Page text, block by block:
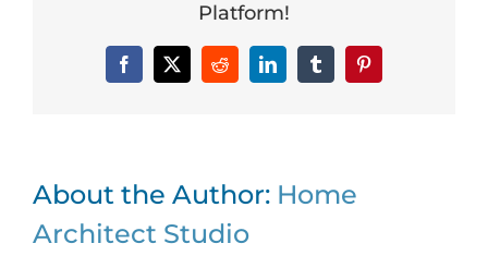
Platform!
Facebook
X RedditLinkedInTumblrPinterest
About the Author: Home
Architect Studio